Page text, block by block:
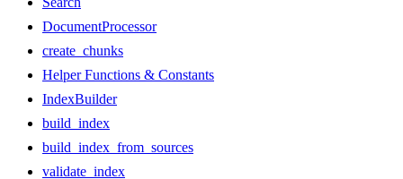
DocumentProcessor
create_chunks
Helper Functions & Constants
IndexBuilder
build_index
build_index_from_sources
validate_index